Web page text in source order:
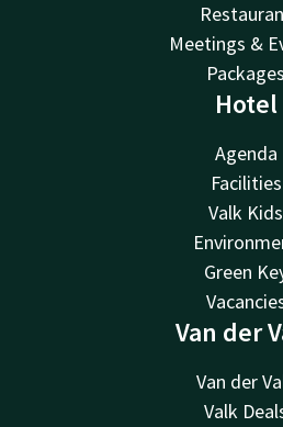
Meetings &
Packages
Hotel
Agenda
Facilities
Valk Kids
Green
Van der
Van der
Valk